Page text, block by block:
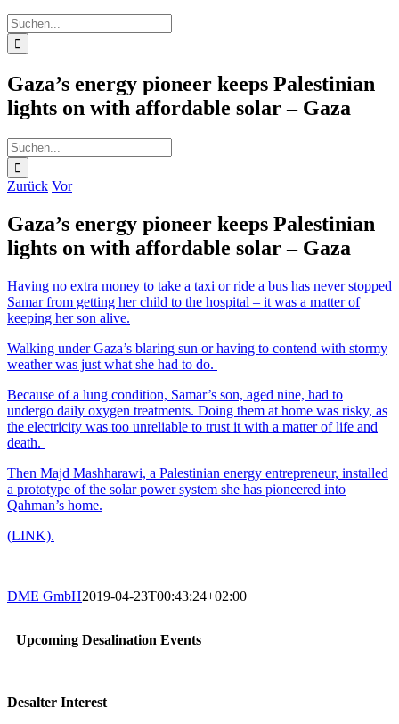
Suche
nach:
Gaza’s energy pioneer keeps Palestinian
lights on with affordable solar – Gaza
Suche
nach:
Zurück Vor
Gaza’s energy pioneer keeps Palestinian
lights on with affordable solar – Gaza
Having no extra money to take a taxi or ride a bus has never stopped
Samar from getting her child to the hospital – it was a matter of
keeping her son alive.
Walking under Gaza’s blaring sun or having to contend with stormy
weather was just what she had to do.
Because of a lung condition, Samar’s son, aged nine, had to
undergo daily oxygen treatments. Doing them at home was risky, as
the electricity was too unreliable to trust it with a matter of life and
death.
Then Majd Mashharawi, a Palestinian energy entrepreneur, installed
a prototype of the solar power system she has pioneered into
Qahman’s home.
(LINK).
DME GmbH2019-04-23T00:43:24+02:00
Upcoming Desalination Events
Desalter Interest